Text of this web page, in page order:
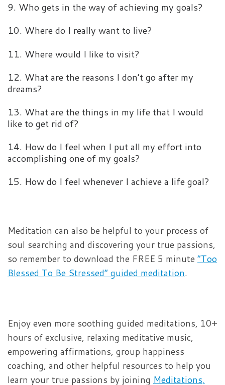
9. Who gets in the way of achieving my goals?
10. Where do I really want to live?
11. Where would I like to visit?
12. What are the reasons I don’t go after my
dreams?
13. What are the things in my life that I would
like to get rid of?
14. How do I feel when I put all my effort into
accomplishing one of my goals?
15. How do I feel whenever I achieve a life goal?
Meditation can also be helpful to your process of
soul searching and discovering your true passions,
so remember to download the FREE 5 minute “Too
Blessed To Be Stressed” guided meditation.
Enjoy even more soothing guided meditations, 10+
hours of exclusive, relaxing meditative music,
empowering affirmations, group happiness
coaching, and other helpful resources to help you
learn your true passions by joining Meditations,